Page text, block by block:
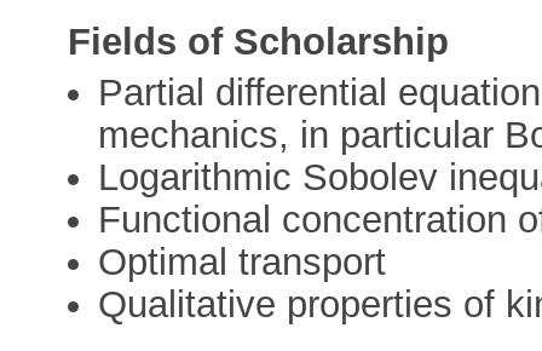
Fields of Scholarship
Partial differential
mechanics, in particular
Logarithmic Sobolev
Functional concentration
Optimal transport
Qualitative properties of